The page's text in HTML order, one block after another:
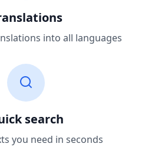
into all languages
search
you need in seconds